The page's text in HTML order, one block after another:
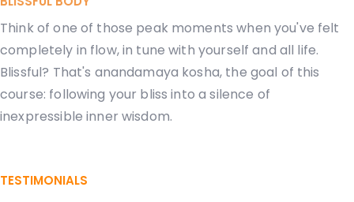
Think of one of those peak moments when you've felt
completely in flow, in tune with yourself and all life.
Blissful? That's anandamaya kosha, the goal of this
course: following your bliss into a silence of
inexpressible inner wisdom.
TESTIMONIALS